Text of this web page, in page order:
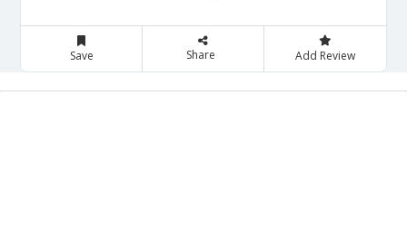
Save Share Add Review